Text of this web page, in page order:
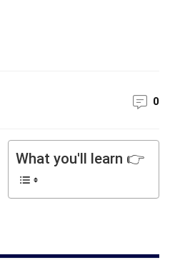
0
What you'll learn 👉